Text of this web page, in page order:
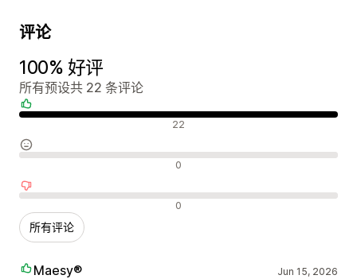
评论
100% 好评
所有预设共 22 条评论
好评 22
中评 0
差评 0
所有评论
Maesy® Jun 15, 2026